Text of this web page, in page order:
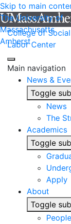
Skip to main
The University of
Massachusetts
Amherst
College of
Labor Center
Main navigation
News &
Toggle
News
The
Academics
Toggle
Apply
About
Toggle
People